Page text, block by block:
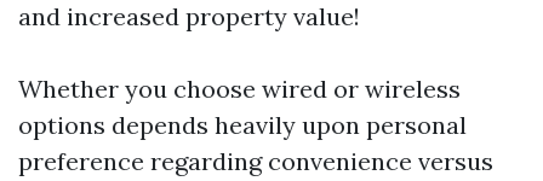
and increased property value!
Whether you choose wired or wireless
options depends heavily upon personal
preference regarding convenience versus